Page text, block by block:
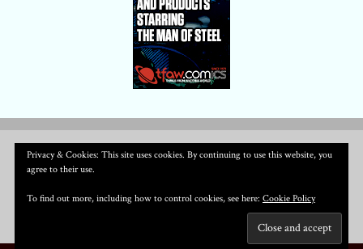
Privacy & Cookies: This site uses cookies. By continuing to use this website, you
agree to their use.
To find out more, including how to control cookies, see here: Cookie Policy